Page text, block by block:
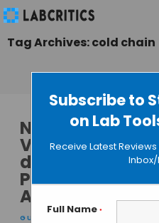
Subscribe to
on Lab
Receive Latest
Full Name *
Tag Archives: cold chain
Nanoparticle
Vaccines for
demand
Production and
Administration
GUEST AUTHOR